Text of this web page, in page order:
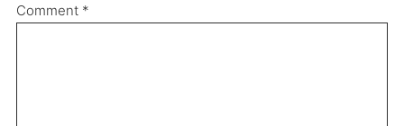
Comment *